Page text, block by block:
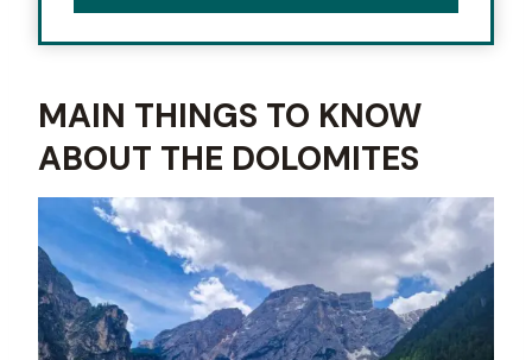
MAIN THINGS TO KNOW
ABOUT THE DOLOMITES